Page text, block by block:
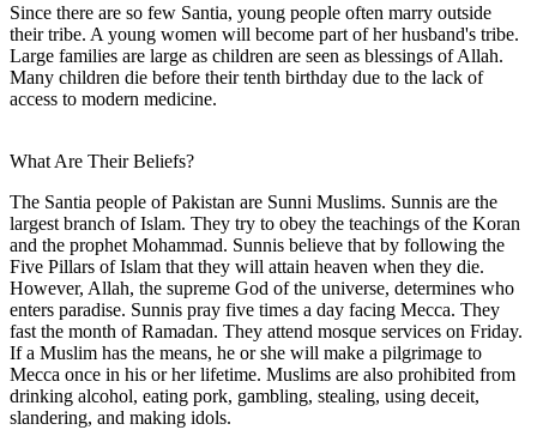
Since there are so few Santia, young people often marry outside
their tribe. A young women will become part of her husband's tribe.
Large families are large as children are seen as blessings of Allah.
Many children die before their tenth birthday due to the lack of
access to modern medicine.
What Are Their Beliefs?
The Santia people of Pakistan are Sunni Muslims. Sunnis are the
largest branch of Islam. They try to obey the teachings of the Koran
and the prophet Mohammad. Sunnis believe that by following the
Five Pillars of Islam that they will attain heaven when they die.
However, Allah, the supreme God of the universe, determines who
enters paradise. Sunnis pray five times a day facing Mecca. They
fast the month of Ramadan. They attend mosque services on Friday.
If a Muslim has the means, he or she will make a pilgrimage to
Mecca once in his or her lifetime. Muslims are also prohibited from
drinking alcohol, eating pork, gambling, stealing, using deceit,
slandering, and making idols.